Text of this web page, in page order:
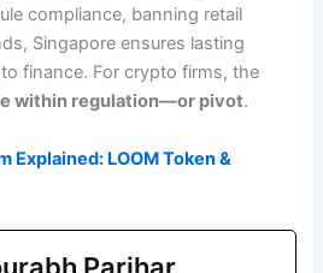
compliance, banning retail
Singapore ensures lasting
finance. For crypto firms, the
within regulation—or pivot.
Explained: LOOM Token &